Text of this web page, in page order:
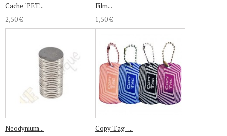
Cache "PET...
2,50 €
Film...
1,50 €
Neodynium...
Copy Tag -...